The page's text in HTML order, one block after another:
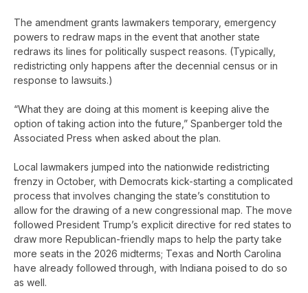
The amendment grants lawmakers temporary, emergency
powers to redraw maps in the event that another state
redraws its lines for politically suspect reasons. (Typically,
redistricting only happens after the decennial census or in
response to lawsuits.)
“What they are doing at this moment is keeping alive the
option of taking action into the future,” Spanberger told the
Associated Press when asked about the plan.
Local lawmakers jumped into the nationwide redistricting
frenzy in October, with Democrats kick-starting a complicated
process that involves changing the state’s constitution to
allow for the drawing of a new congressional map. The move
followed President Trump’s explicit directive for red states to
draw more Republican-friendly maps to help the party take
more seats in the 2026 midterms; Texas and North Carolina
have already followed through, with Indiana poised to do so
as well.